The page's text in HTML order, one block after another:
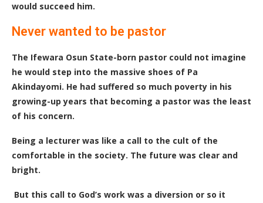
would succeed him.
Never wanted to be pastor
The Ifewara Osun State-born pastor could not imagine
he would step into the massive shoes of Pa
Akindayomi. He had suffered so much poverty in his
growing-up years that becoming a pastor was the least
of his concern.
Being a lecturer was like a call to the cult of the
comfortable in the society. The future was clear and
bright.
But this call to God’s work was a diversion or so it